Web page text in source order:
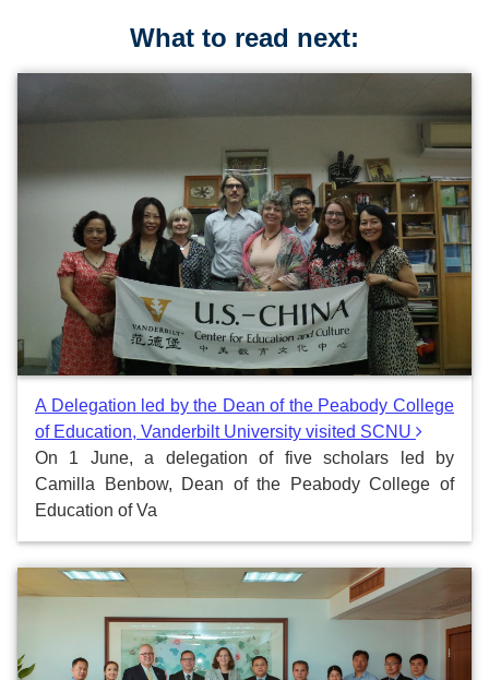
What to read next:
A Delegation led by the Dean of the Peabody College
of Education, Vanderbilt University visited SCNU
On 1 June, a delegation of five scholars led by
Camilla Benbow, Dean of the Peabody College of
Education of Va